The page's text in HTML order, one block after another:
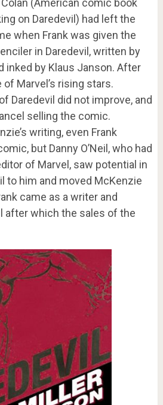
(American comic book
on Daredevil) had left the
when Frank was given the
in Daredevil, written by
inked by Klaus Janson. After
Marvel’s rising stars.
Daredevil did not improve, and
selling the comic.
writing, even Frank
but Danny O’Neil, who had
of Marvel, saw potential in
to him and moved McKenzie
came as a writer and
after which the sales of the